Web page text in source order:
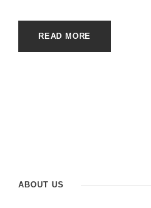
READ MORE
ABOUT US